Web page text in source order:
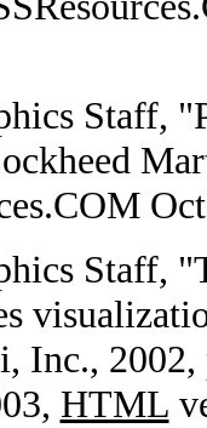
Staff,
Staff,
Inc., 2002,
HTML